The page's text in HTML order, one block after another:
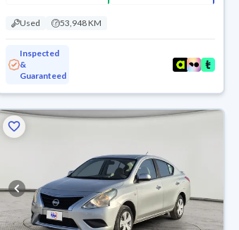
Used 53,948 KM
Inspected
&
Guaranteed